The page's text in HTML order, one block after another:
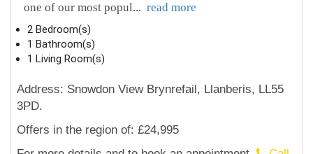
one of our most popul... read more
2 Bedroom(s)
1 Bathroom(s)
1 Living Room(s)
Address: Snowdon View Brynrefail, Llanberis, LL55
3PD.
Offers in the region of: £24,995